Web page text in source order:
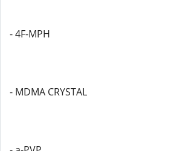
- 4F-MPH
- MDMA CRYSTAL